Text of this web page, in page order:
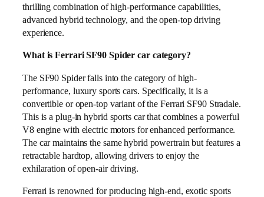
thrilling combination of high-performance capabilities,
advanced hybrid technology, and the open-top driving
experience.
What is Ferrari SF90 Spider car category?
The SF90 Spider falls into the category of high-
performance, luxury sports cars. Specifically, it is a
convertible or open-top variant of the Ferrari SF90 Stradale.
This is a plug-in hybrid sports car that combines a powerful
V8 engine with electric motors for enhanced performance.
The car maintains the same hybrid powertrain but features a
retractable hardtop, allowing drivers to enjoy the
exhilaration of open-air driving.
Ferrari is renowned for producing high-end, exotic sports